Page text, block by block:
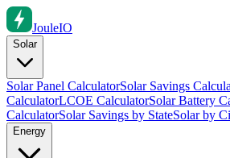
JouleIO
Solar
Solar Panel CalculatorSolar Savings
CalculatorLCOE CalculatorSolar Battery
CalculatorSolar Savings by StateSolar by
Energy